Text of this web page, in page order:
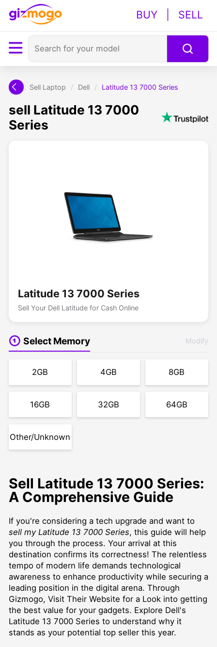
BUY SELL
Sell Laptop / Dell / Latitude 13 7000 Series
sell Latitude 13 7000
Series
Latitude 13 7000 Series
Sell Your Dell Latitude for Cash Online
Select Memory Modify
2GB 4GB 8GB
16GB 32GB 64GB
Other/Unknown
Sell Latitude 13 7000 Series:
A Comprehensive Guide
If you're considering a tech upgrade and want to
sell my Latitude 13 7000 Series, this guide will help
you through the process. Your arrival at this
destination confirms its correctness! The relentless
tempo of modern life demands technological
awareness to enhance productivity while securing a
leading position in the digital arena. Through
Gizmogo, Visit Their Website for a Lookinto getting
the best value for your gadgets. Explore Dell's
Latitude 13 7000 Series to understand why it
stands as your potential top seller this year.